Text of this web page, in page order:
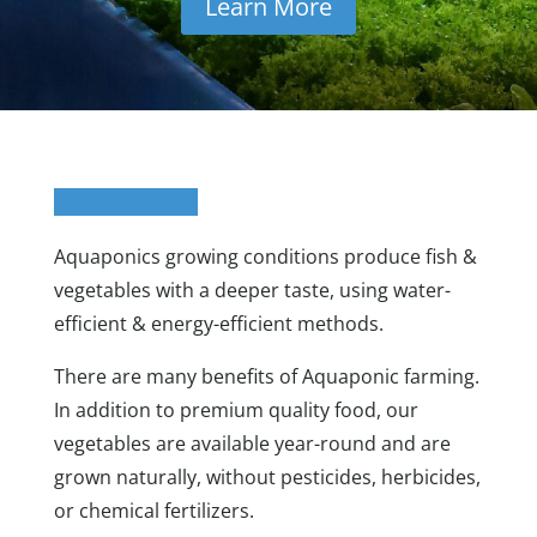
Learn More
Aquaponics growing conditions produce fish &
vegetables with a deeper taste, using water-
efficient & energy-efficient methods.
There are many benefits of Aquaponic farming.
In addition to premium quality food, our
vegetables are available year-round and are
grown naturally, without pesticides, herbicides,
or chemical fertilizers.